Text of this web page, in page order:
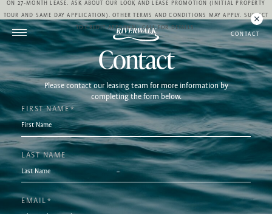
ON 27-MONTH LEASE. ASK ABOUT OUR LOOK AND LEASE PROMOTION (INITIAL PROPERTY
TOUR AND SAME DAY APPLICATION). OTHER TERMS AND CONDITIONS MAY APPLY. SUBJECT
TO CREDIT APPROVAL. CALL FOR DETAILS.
CONTACT
Contact
Please contact our leasing team for more information by
completing the form below.
FIRST NAME*
LAST NAME
EMAIL *